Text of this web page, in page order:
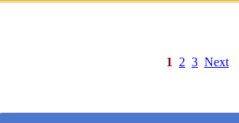
1 2 3 Next